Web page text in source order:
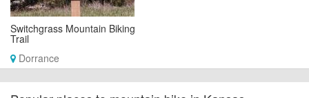
Switchgrass Mountain Biking
Trail
Dorrance